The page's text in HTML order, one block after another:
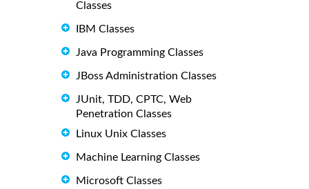
Classes
IBM Classes
Java Programming Classes
JBoss Administration Classes
JUnit, TDD, CPTC, Web
Penetration Classes
Linux Unix Classes
Machine Learning Classes
Microsoft Classes